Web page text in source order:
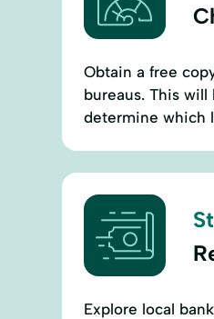
Obtain a free
bureaus. This
determine which
Explore local